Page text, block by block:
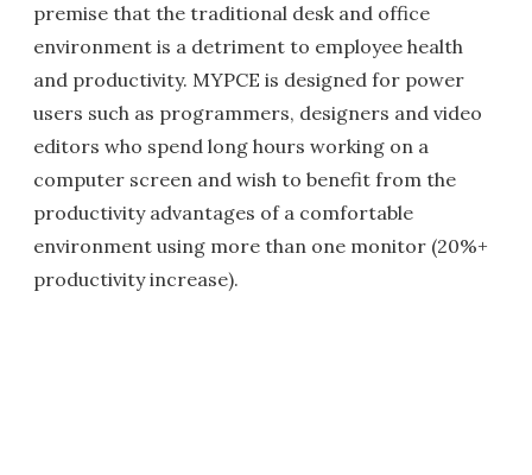
premise that the traditional desk and office
environment is a detriment to employee health
and productivity. MYPCE is designed for power
users such as programmers, designers and video
editors who spend long hours working on a
computer screen and wish to benefit from the
productivity advantages of a comfortable
environment using more than one monitor (20%+
productivity increase).